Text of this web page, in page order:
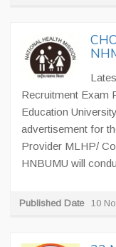
Recruitment Exam
Education
advertisement for
Provider MLHP/
HNBUMU will
Published Date 10